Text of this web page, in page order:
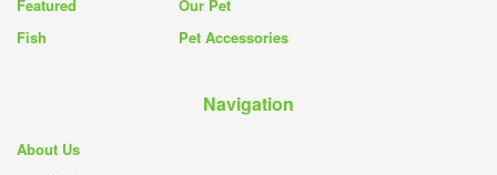
Featured
Fish
Our Pet
Pet Accessories
Navigation
About Us